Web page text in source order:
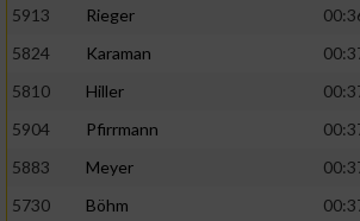
5913
Rieger
5824
Karaman
5810
Hiller
5904
Pfirrmann
5883
Meyer
5730
Böhm
personalisierter Inhalte
Analyse von Zielgruppen durch